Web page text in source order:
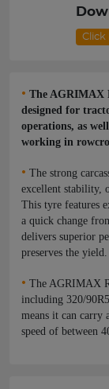
Click
• The AGRIMAX
designed for
operations, as
working in
• The strong
excellent stability,
This tyre features
a quick change
delivers superior
preserves the yield.
• The AGRIMAX
including 320/
means it can
speed of between